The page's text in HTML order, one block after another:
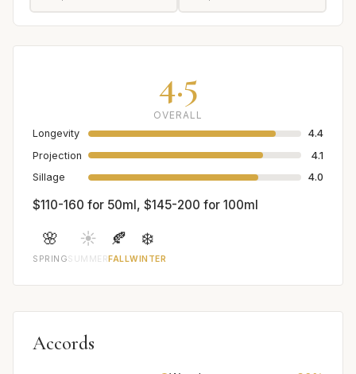
4.5
OVERALL
Longevity
4.4
Projection
4.1
Sillage
4.0
$110-160 for 50ml, $145-200 for 100ml
🌸
SPRING
☀️
SUMMER
🍂
FALL
❄️
WINTER
Accords